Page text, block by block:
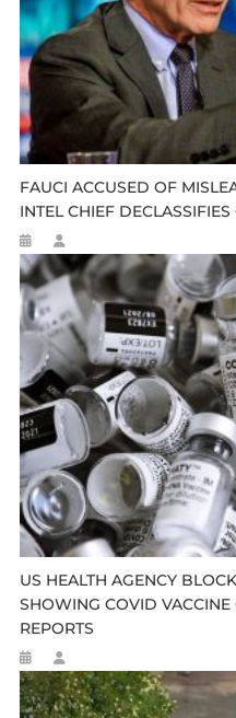
FAUCI ACCUSED OF
INTEL CHIEF
US HEALTH AGENCY
SHOWING COVID VACCINE
REPORTS